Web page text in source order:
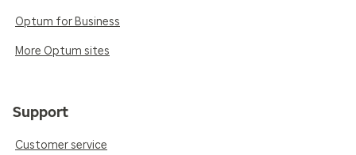
Optum for Business
More Optum sites
Support
Customer service